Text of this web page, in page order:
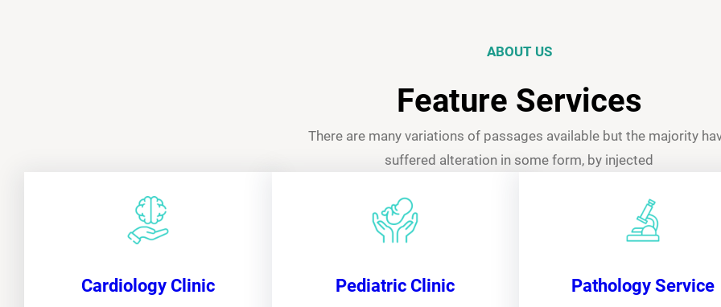
ABOUT US
Feature Services
There are many variations of passages available but the majority
suffered alteration in some form, by injected
Cardiology Clinic Pediatric Clinic Pathology Service